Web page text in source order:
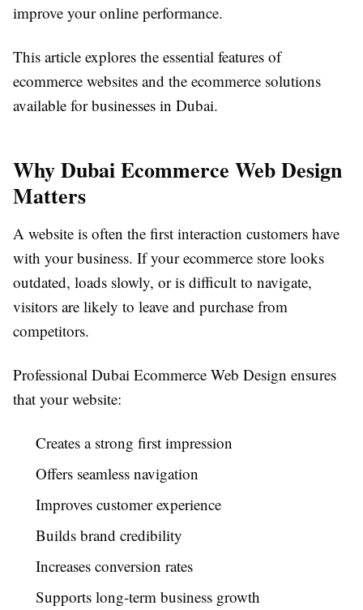
improve your online performance.
This article explores the essential features of
ecommerce websites and the ecommerce solutions
available for businesses in Dubai.
Why Dubai Ecommerce Web Design
Matters
A website is often the first interaction customers have
with your business. If your ecommerce store looks
outdated, loads slowly, or is difficult to navigate,
visitors are likely to leave and purchase from
competitors.
Professional Dubai Ecommerce Web Design ensures
that your website:
Creates a strong first impression
Offers seamless navigation
Improves customer experience
Builds brand credibility
Increases conversion rates
Supports long-term business growth